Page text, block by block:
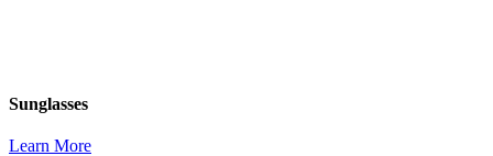
Sunglasses
Learn More